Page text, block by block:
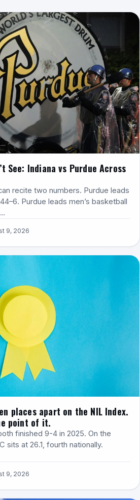
See: Indiana vs Purdue Across
recite two numbers. Purdue leads
Purdue leads men’s basketball
9, 2026
places apart on the NIL Index.
point of it.
finished 9-4 in 2025. On the
sits at 26.1, fourth nationally.
9, 2026